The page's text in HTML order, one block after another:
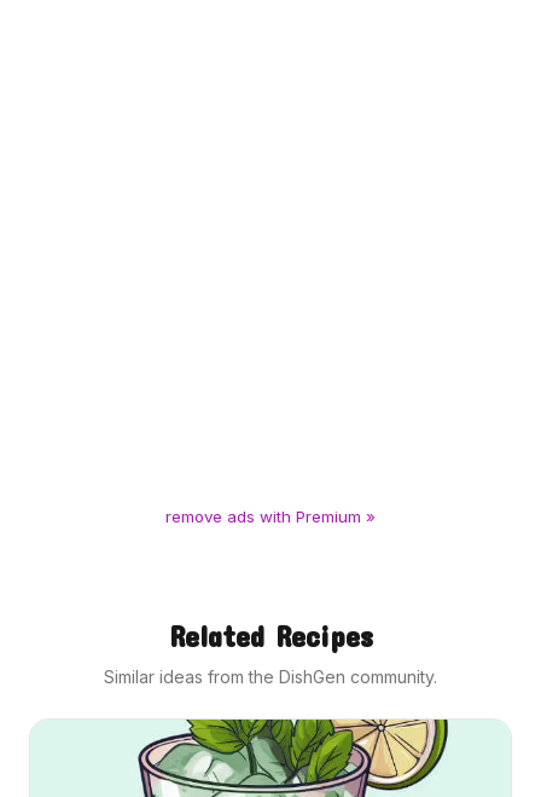
remove ads with Premium »
Related Recipes
Similar ideas from the DishGen community.